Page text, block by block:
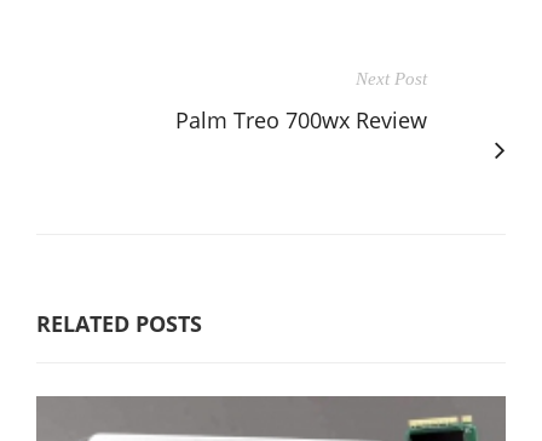
Next Post
Palm Treo 700wx Review
RELATED POSTS